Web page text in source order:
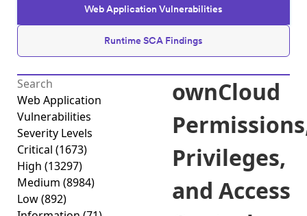
Web Application Vulnerabilities
Runtime SCA Findings
Web Application
Vulnerabilities
Severity Levels
Critical (1673)
High (13297)
Medium (8984)
Low(892)
ownCloud
Privileges,
and Access